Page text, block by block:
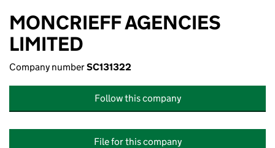
MONCRIEFF AGENCIES
LIMITED
Company numberSC131322
Follow this company
File for this company